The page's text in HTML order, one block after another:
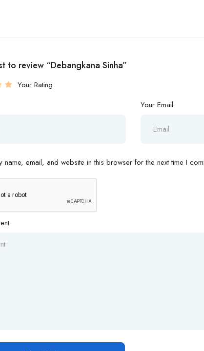
to review “Debangkana Sinha”
Your Rating
Your Email
name, email, and website in this browser for the next time I